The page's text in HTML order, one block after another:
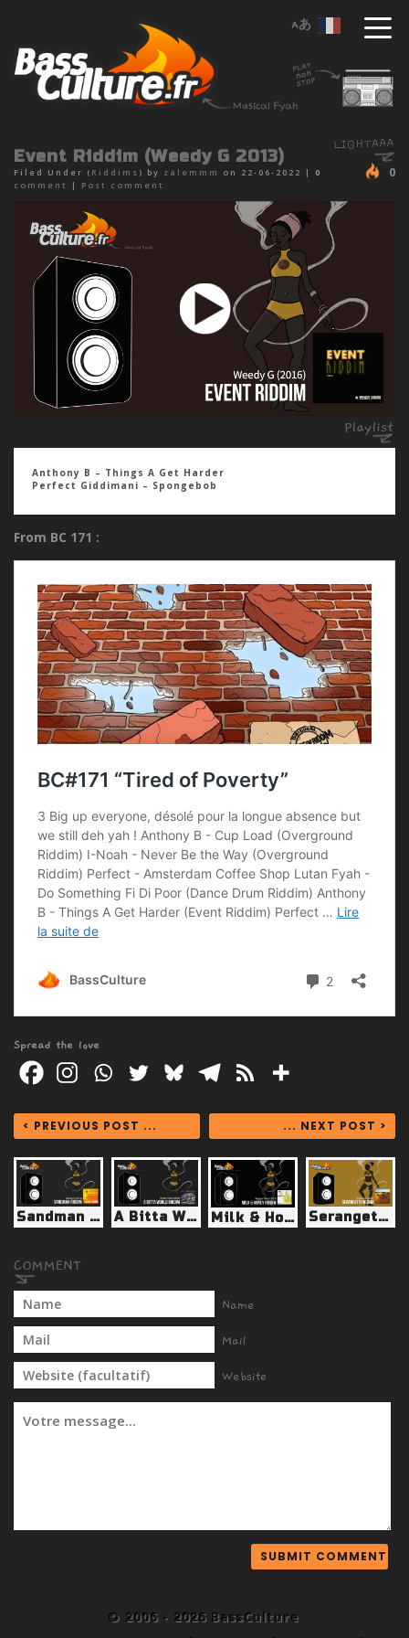
Event Riddim (Weedy G 2013)
Filed Under ( Riddims ) by zalemmm on 22-06-2022 | 0
comment
| Post comment
0
Anthony B – Things A Get Harder
Perfect Giddimani – Spongebob
From BC 171 :
Spread the love
< PREVIOUS POST ... ... NEXT POST >
Sandman Riddim (Weedy G 2012) A Bitta World Riddim (Borrow Shango 2009) Milk & Honey Riddim (Reggae Fever 2013) Serangetti Riddim (? 2011)
Name
Mail
Website
© 2006 - 2026 BassCulture